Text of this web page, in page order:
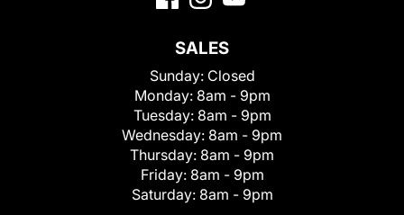
SALES
Sunday: Closed
Monday: 8am - 9pm
Tuesday: 8am - 9pm
Wednesday: 8am - 9pm
Thursday: 8am - 9pm
Friday: 8am - 9pm
Saturday: 8am - 9pm